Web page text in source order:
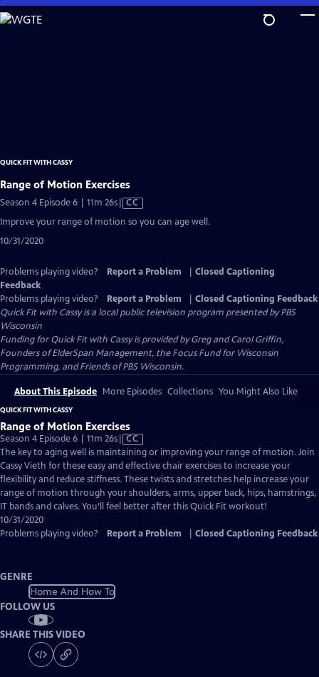
Skip
to
QUICK FIT WITH CASSY
Range of Motion Exercises
Season 4 Episode 6 | 11m 26sVideo
Closed
CC
Improve your range of motion so you can age well.
10/31/2020
Problems playing video? Report a Problem
Closed Captioning
Feedback
Problems playing video?
Report a Problem
Closed Captioning Feedback
Quick Fit with Cassyis a local public television program presented byPBS
Wisconsin
Funding for Quick Fit with Cassy is provided by Greg and Carol Griffin,
Founders of ElderSpan Management, the Focus Fund for Wisconsin
Programming, and Friends of PBS Wisconsin.
About This Episode More Episodes Collections You Might Also Like
QUICK FIT WITH CASSY
Range of Motion Exercises
Season 4 Episode 6 | 11m 26sVideo
has
Closed
Captions
CC
The key to aging well is maintaining or improving your range of motion. Join
Cassy Vieth for these easy and effective chair exercises to increase your
flexibility and reduce stiffness. These twists and stretches help increase your
range of motion through your shoulders, arms, upper back, hips, hamstrings,
IT bands and calves. You’ll feel better after this Quick Fit workout!
10/31/2020
Problems playing video?
Report a Problem Closed Captioning Feedback
GENRE
Home And How To
FOLLOW US
SHARE THIS VIDEO